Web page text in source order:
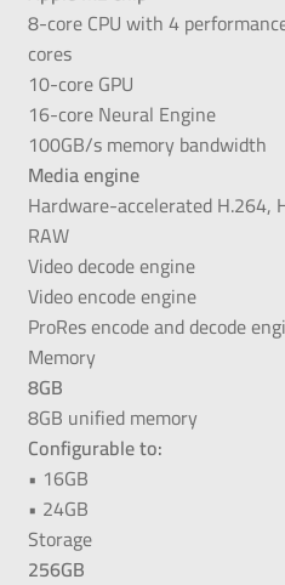
8-core CPU with 4
cores
10-core GPU
16-core Neural Engine
100GB/s memory bandwidth
Media engine
Hardware-accelerated H.264,
RAW
Video decode engine
Video encode engine
ProRes encode and decode
Memory
8GB
8GB unified memory
Configurable to:
• 16GB
• 24GB
Storage
256GB